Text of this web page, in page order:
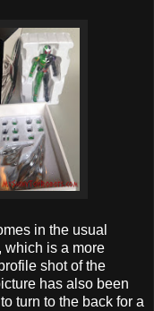
in the usual
which is a more
shot of the
has also been
turn to the back for a